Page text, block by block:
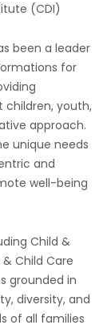
(CDI)
been a leader
for
youth,
approach.
unique needs
and
well-being
Child &
Child Care
grounded in
diversity, and
of all families